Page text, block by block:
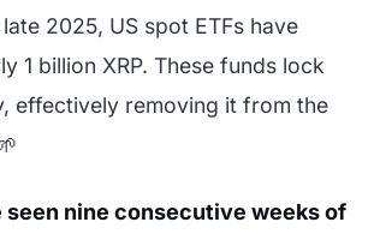
2025, US spot ETFs have
1 billion XRP. These funds lock
effectively removing it from the
seen nine consecutive weeks of